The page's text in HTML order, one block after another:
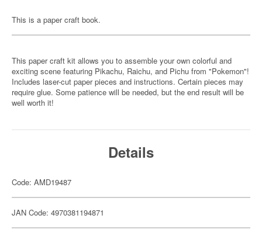
This is a paper craft book.
This paper craft kit allows you to assemble your own colorful and
exciting scene featuring Pikachu, Raichu, and Pichu from "Pokemon"!
Includes laser-cut paper pieces and instructions. Certain pieces may
require glue. Some patience will be needed, but the end result will be
well worth it!
Details
Code: AMD19487
JAN Code: 4970381194871